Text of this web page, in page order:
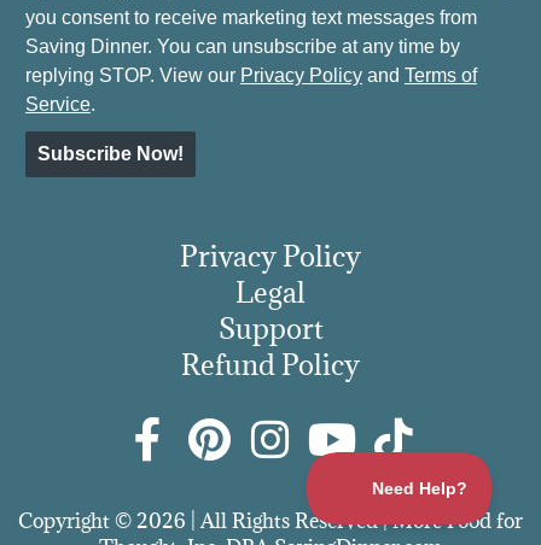
you consent to receive marketing text messages from
Saving Dinner. You can unsubscribe at any time by
replying STOP. View our Privacy Policy and Terms of
Service.
Subscribe Now!
Privacy Policy
Legal
Support
Refund Policy
Copyright © 2026 | All Rights Reserved | More Food for